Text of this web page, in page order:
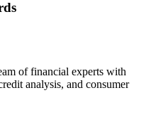
of financial experts with
analysis, and consumer